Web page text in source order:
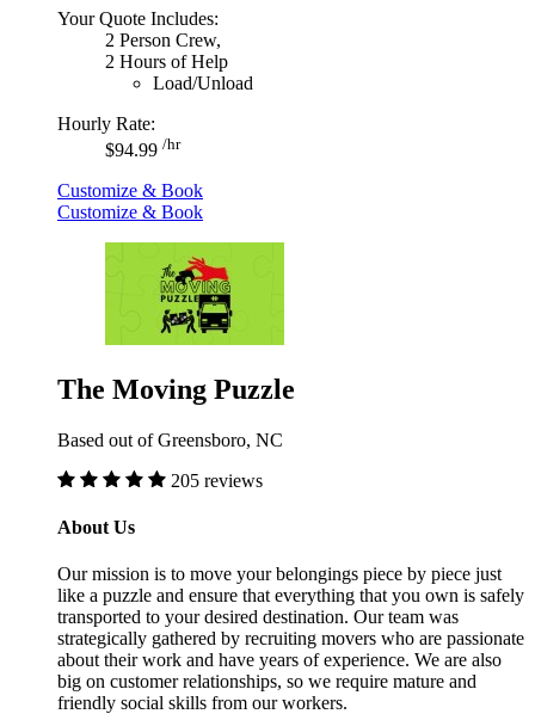
Your Quote Includes:
2 Person Crew,
2 Hours of Help
Load/Unload
Hourly Rate:
$94.99 /hr
Customize & Book
Customize & Book
The Moving Puzzle
Based out of Greensboro, NC
205 reviews
About Us
Our mission is to move your belongings piece by piece just
like a puzzle and ensure that everything that you own is safely
transported to your desired destination. Our team was
strategically gathered by recruiting movers who are passionate
about their work and have years of experience. We are also
big on customer relationships, so we require mature and
friendly social skills from our workers.